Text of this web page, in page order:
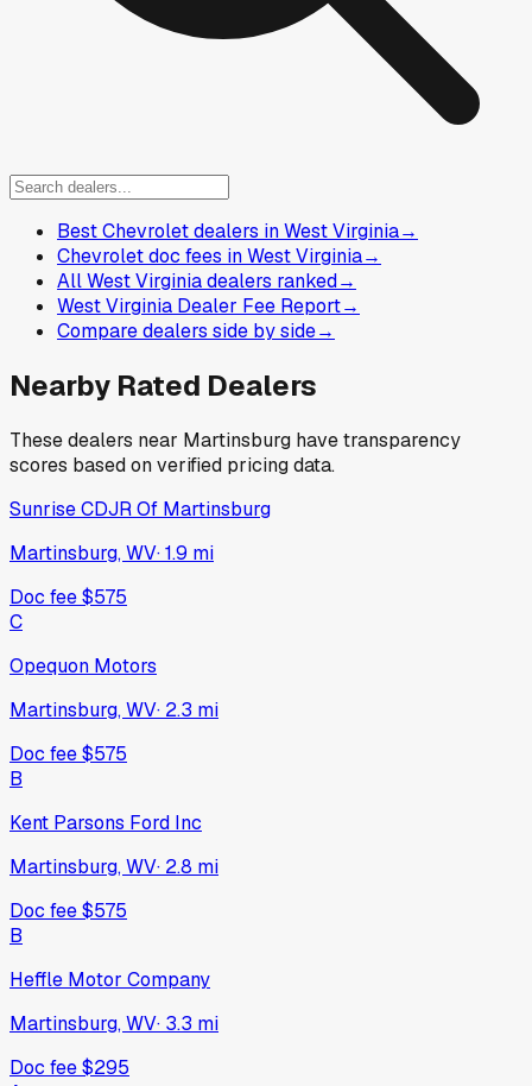
Best Chevrolet dealers in West Virginia→
Chevrolet doc fees in West Virginia→
All West Virginia dealers ranked→
West Virginia Dealer Fee Report→
Compare dealers side by side→
Nearby Rated Dealers
These dealers near Martinsburg have transparency
scores based on verified pricing data.
Sunrise CDJR Of Martinsburg
Martinsburg, WV·1.9 mi
Doc fee$575
C
Opequon Motors
Martinsburg, WV· 2.3 mi
Doc fee$575
B
Kent Parsons Ford Inc
Martinsburg, WV· 2.8 mi
Doc fee$575
B
Heffle Motor Company
Martinsburg, WV· 3.3 mi
Doc fee$295